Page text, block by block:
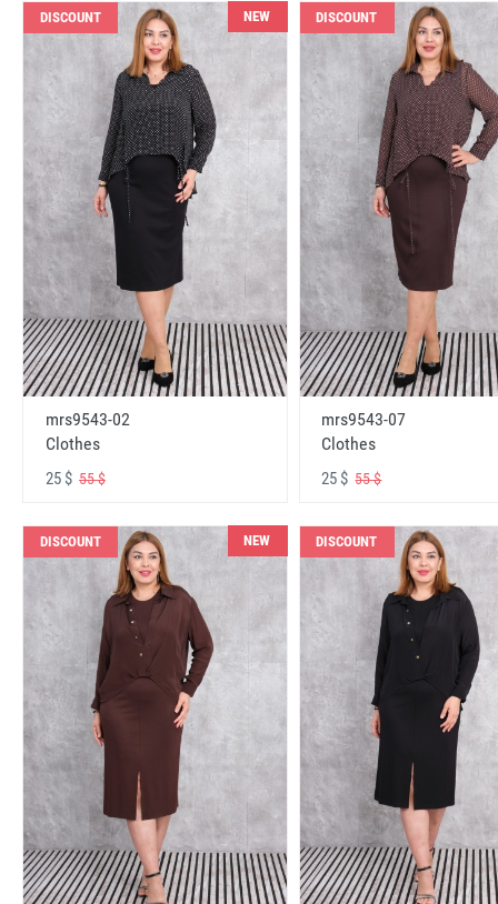
DISCOUNT NEW
mrs9543-02
Clothes
25 $ 55 $
DISCOUNT
mrs9543-07
Clothes
25 $55 $
DISCOUNT NEW DISCOUNT